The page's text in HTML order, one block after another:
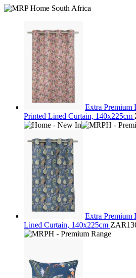
Extra Premium
Printed Lined Curtain, 140x225cm
Extra Premium
Lined Curtain, 140x225cm